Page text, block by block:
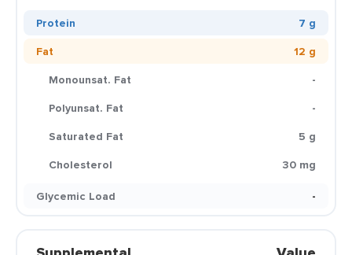
Protein
7 g
Fat
12 g
Monounsat. Fat
-
Polyunsat. Fat
-
Saturated Fat
5 g
Cholesterol
30 mg
Glycemic Load
-